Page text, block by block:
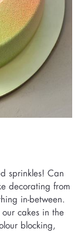
sprinkles! Can
decorating from
in-between.
cakes in the
blocking,